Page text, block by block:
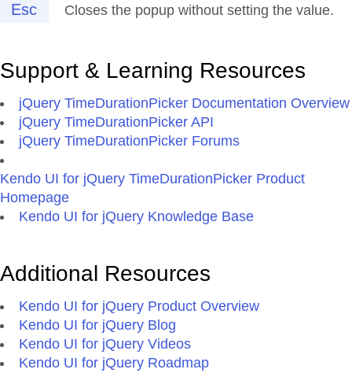
Esc Closes the popup without setting the value.
Support & Learning Resources
jQuery TimeDurationPicker Documentation Overview
jQuery TimeDurationPicker API
jQuery TimeDurationPicker Forums
Kendo UI for jQuery TimeDurationPicker Product
Homepage
Kendo UI for jQuery Knowledge Base
Additional Resources
Kendo UI for jQuery Product Overview
Kendo UI for jQuery Blog
Kendo UI for jQuery Videos
Kendo UI for jQuery Roadmap